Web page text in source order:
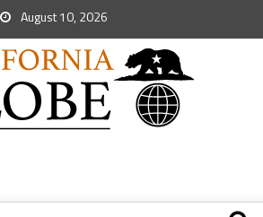
August 10, 2026